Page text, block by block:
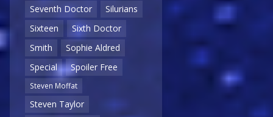
Seventh Doctor
Silurians
Sixteen
Sixth Doctor
Smith
Sophie Aldred
Special
Spoiler Free
Steven Moffat
Steven Taylor